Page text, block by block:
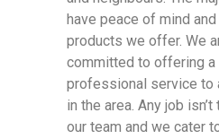
have peace of mind
products we offer. We
committed to offering a
professional service to
in the area. Any job
our team and we cater